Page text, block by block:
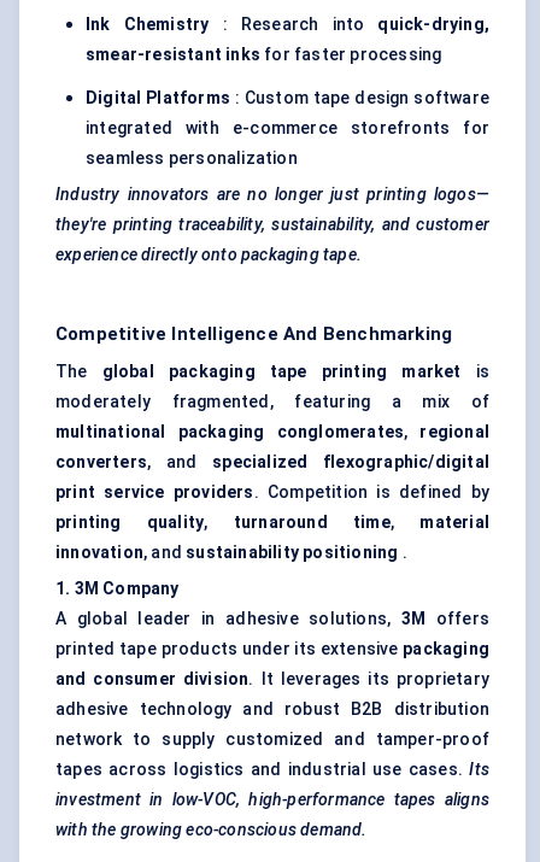
Ink Chemistry : Research into quick-drying,
smear-resistant inks for faster processing
Digital Platforms : Custom tape design software
integrated with e-commerce storefronts for
seamless personalization
Industry innovators are no longer just printing logos—
they're printing traceability, sustainability, and customer
experience directly onto packaging tape.
Competitive Intelligence And Benchmarking
The global packaging tape printing market is
moderately fragmented, featuring a mix of
multinational packaging conglomerates, regional
converters, and specialized flexographic/digital
print service providers. Competition is defined by
printing quality, turnaround time, material
innovation, and sustainability positioning .
1. 3M Company
A global leader in adhesive solutions, 3M
offers
printed tape products under its extensive packaging
and consumer division. It leverages its proprietary
adhesive technology and robust B2B distribution
network to supply customized and tamper-proof
tapes across logistics and industrial use cases.Its
investment in low-VOC, high-performance tapes aligns
with the growing eco-conscious demand.